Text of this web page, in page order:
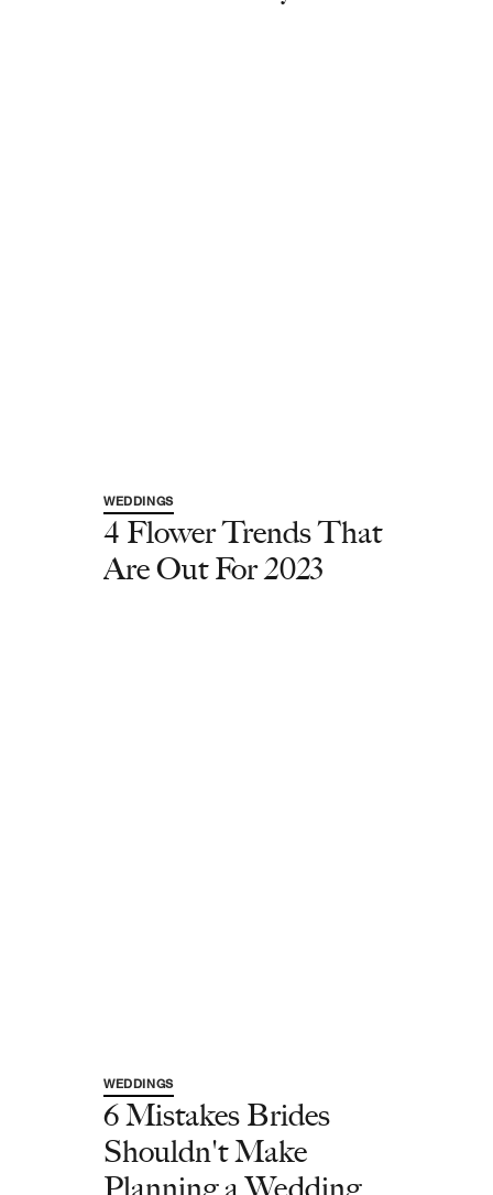
WEDDINGS
4 Flower Trends That
Are Out For 2023
WEDDINGS
6 Mistakes Brides
Shouldn't Make
Planning a Wedding